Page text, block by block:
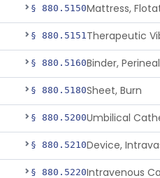
§ 880.5150
§ 880.5151
§ 880.5160Binder, Perineal
§ 880.5180Sheet, Burn
§ 880.5200
§ 880.5210
§ 880.5220